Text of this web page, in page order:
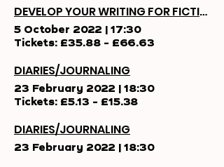
DEVELOP YOUR WRITING FOR FICTION
5 October 2022 | 17:30
Tickets: £35.88 - £66.63
DIARIES/JOURNALING
23 February 2022 | 18:30
Tickets: £5.13 - £15.38
DIARIES/JOURNALING
23 February 2022 | 18:30